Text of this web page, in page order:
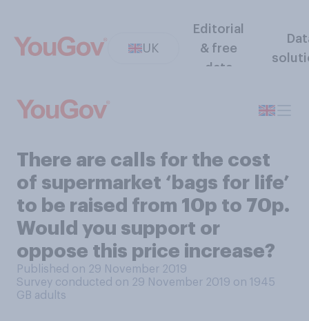
UK
Editorial
& free
data
There are calls for the cost
of supermarket ‘bags for life’
to be raised from 10p to 70p.
Would you support or
oppose this price increase?
Published on 29 November 2019
Survey conducted on 29 November 2019 on 1945
GB adults